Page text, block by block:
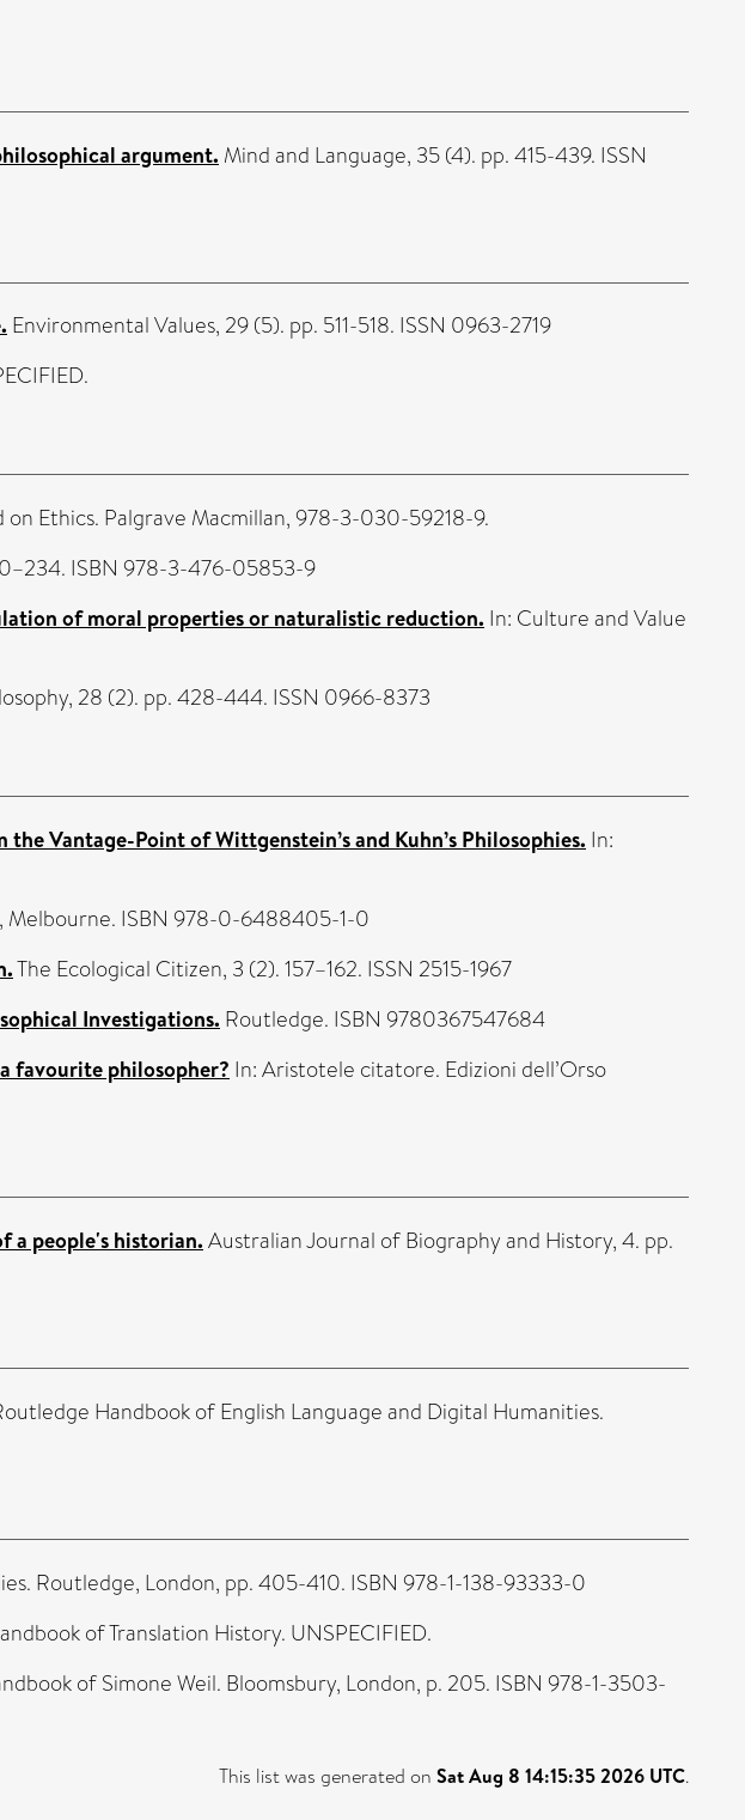
argument. Mind and Language, 35 (4). pp. 415-439. ISSN
Environmental Values, 29 (5). pp. 511-518. ISSN 0963-2719
on Ethics. Palgrave Macmillan, 978-3-030-59218-9.
ISBN 978-3-476-05853-9
of moral properties or naturalistic reduction. In: Culture and Value
28 (2). pp. 428-444. ISSN 0966-8373
Vantage-Point of Wittgenstein’s and Kuhn’s Philosophies. In:
Melbourne. ISBN 978-0-6488405-1-0
The Ecological Citizen, 3 (2). 157–162. ISSN 2515-1967
Investigations. Routledge. ISBN 9780367547684
favourite philosopher? In: Aristotele citatore. Edizioni dell’Orso
a people's historian. Australian Journal of Biography and History, 4. pp.
Handbook of English Language and Digital Humanities.
Routledge, London, pp. 405-410. ISBN 978-1-138-93333-0
of Translation History. UNSPECIFIED.
of Simone Weil. Bloomsbury, London, p. 205. ISBN 978-1-3503-
This list was generated on Sat Aug 8 14:15:35 2026 UTC.